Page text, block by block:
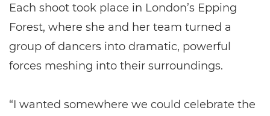
Each shoot took place in London’s Epping
Forest, where she and her team turned a
group of dancers into dramatic, powerful
forces meshing into their surroundings.
“I wanted somewhere we could celebrate the